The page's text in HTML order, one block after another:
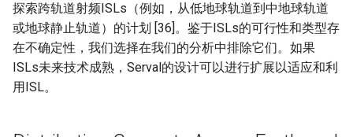
探索跨轨道射频ISLs（例如，从低地球轨道到中地球轨道
或地球静止轨道）的计划 [36]。鉴于ISLs的可行性和类型存
在不确定性，我们选择在我们的分析中排除它们。如果
ISLs未来技术成熟，Serval的设计可以进行扩展以适应和利
用ISL。